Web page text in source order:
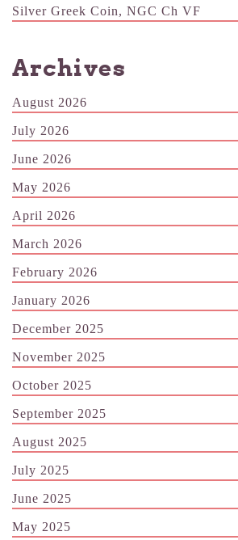
Silver Greek Coin, NGC Ch VF
Archives
August 2026
July 2026
June 2026
May 2026
April 2026
March 2026
February 2026
January 2026
December 2025
November 2025
October 2025
September 2025
August 2025
July 2025
June 2025
May 2025